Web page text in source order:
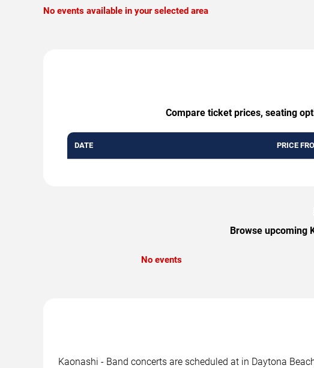
No events available in your selected area
Compare ticket prices, seating
DATE PRICE
Browse upcoming
No events
Kaonashi - Band concerts are scheduled at in Daytona